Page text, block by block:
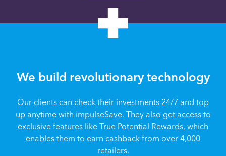
We build revolutionary technology
Our clients can check their investments 24/7 and top
up anytime with impulseSave. They also get access to
exclusive features like True Potential Rewards, which
enables them to earn cashback from over 4,000
retailers.